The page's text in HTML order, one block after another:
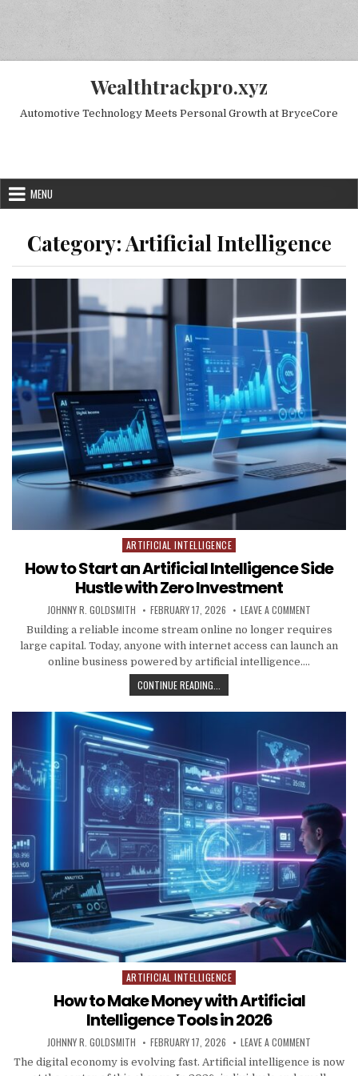
Wealthtrackpro.xyz
Automotive Technology Meets Personal Growth at BryceCore
MENU
Category:Artificial Intelligence
Posted in
ARTIFICIAL INTELLIGENCE
How to Start an Artificial Intelligence Side
Hustle with Zero Investment
AUTHOR:
JOHNNY R. GOLDSMITH PUBLISHED DATE:
FEBRUARY 17, 2026 LEAVE A COMMENT
Building a reliable income stream online no longer requires
large capital. Today, anyone with internet access can launch an
online business powered by artificial intelligence….
CONTINUE READING...
Posted in
ARTIFICIAL INTELLIGENCE
How to Make Money with Artificial
Intelligence Tools in 2026
AUTHOR:
JOHNNY R. GOLDSMITH PUBLISHED DATE:
FEBRUARY 17, 2026 LEAVE A COMMENT
The digital economy is evolving fast. Artificial intelligence is now